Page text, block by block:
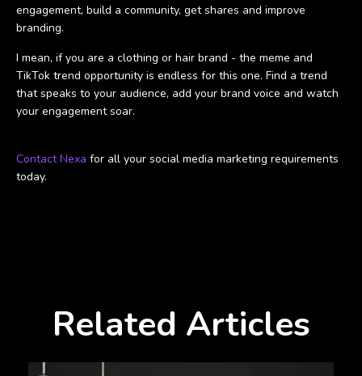
engagement, build a community, get shares and improve
branding.
I mean, if you are a clothing or hair brand - the meme and
TikTok trend opportunity is endless for this one. Find a trend
that speaks to your audience, add your brand voice and watch
your engagement soar.
Contact Nexa for all your social media marketing requirements
today.
Related Articles